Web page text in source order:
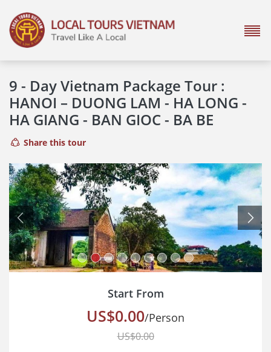
9 - Day Vietnam Package Tour :
HANOI – DUONG LAM - HA LONG -
HA GIANG - BAN GIOC - BA BE
Share this tour
Previous Next
Start From
US$0.00/Person
US$0.00